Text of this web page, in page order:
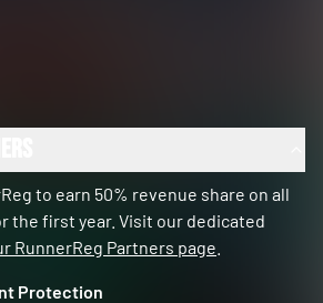
to earn 50% revenue share on all
the first year. Visit our dedicated
RunnerReg Partners page
Protection